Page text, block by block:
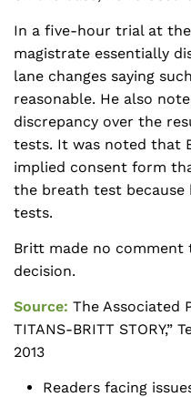
In a five-hour trial at
magistrate essentially
lane changes saying
reasonable. He also
discrepancy over the
tests. It was noted that
implied consent form
the breath test because
tests.
Britt made no
decision.
Source: The Associated
TITANS-BRITT STORY,”
2013
Readers facing